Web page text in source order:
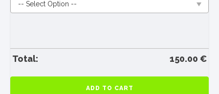
Total: 150.00 €
ADD TO CART